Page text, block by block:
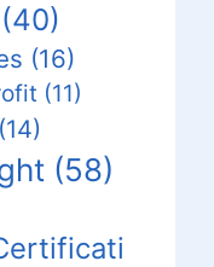
(40)
(16)
(11)
(14)
(58)